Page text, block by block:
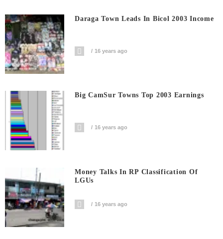
Daraga Town Leads In Bicol 2003 Income
16 years ago
Big CamSur Towns Top 2003 Earnings
16 years ago
Money Talks In RP Classification Of
LGUs
16 years ago